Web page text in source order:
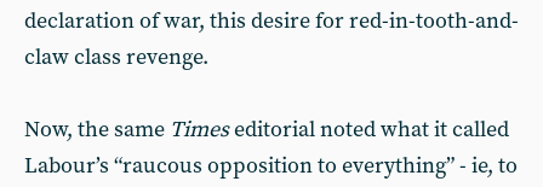
declaration of war, this desire for red-in-tooth-and-
claw class revenge.
Now, the same Timeseditorial noted what it called
Labour’s “raucous opposition to everything” - ie, to